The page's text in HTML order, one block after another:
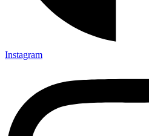
Instagram